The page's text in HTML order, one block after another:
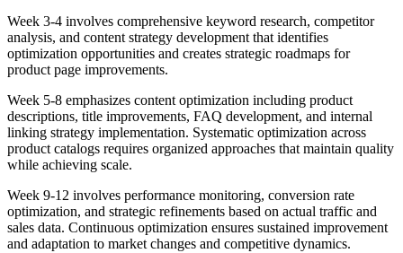
Week 3-4 involves comprehensive keyword research, competitor
analysis, and content strategy development that identifies
optimization opportunities and creates strategic roadmaps for
product page improvements.
Week 5-8 emphasizes content optimization including product
descriptions, title improvements, FAQ development, and internal
linking strategy implementation. Systematic optimization across
product catalogs requires organized approaches that maintain quality
while achieving scale.
Week 9-12 involves performance monitoring, conversion rate
optimization, and strategic refinements based on actual traffic and
sales data. Continuous optimization ensures sustained improvement
and adaptation to market changes and competitive dynamics.